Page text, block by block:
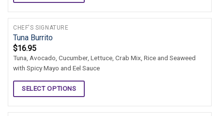
CHEF'S SIGNATURE
Tuna Burrito
$16.95
Tuna, Avocado, Cucumber, Lettuce, Crab Mix, Rice and Seaweed
with Spicy Mayo and Eel Sauce
SELECT OPTIONS